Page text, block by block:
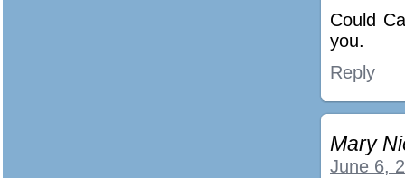
Could
you.
Reply
Mary
June 6,